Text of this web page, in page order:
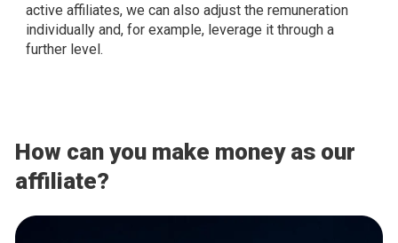
active affiliates, we can also adjust the remuneration
individually and, for example, leverage it through a
further level.
How can you make money as our
affiliate?